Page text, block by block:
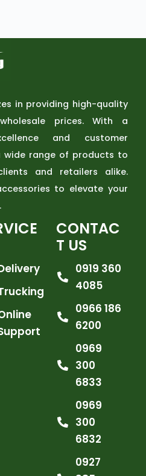
in providing high-quality
prices. With a
and customer
range of products to
and retailers alike.
to elevate your
CONTAC
T US
0919 360
4085
0966 186
6200
0969
300
6833
0969
300
6832
0927